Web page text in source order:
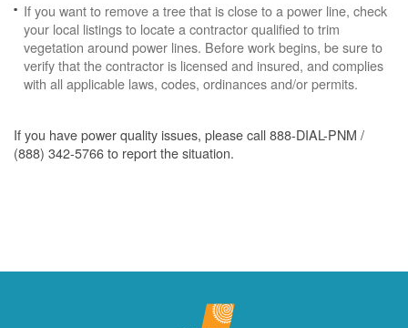
If you want to remove a tree that is close to a power line, check
your local listings to locate a contractor qualified to trim
vegetation around power lines. Before work begins, be sure to
verify that the contractor is licensed and insured, and complies
with all applicable laws, codes, ordinances and/or permits.
If you have power quality issues, please call 888-DIAL-PNM /
(888) 342-5766 to report the situation.